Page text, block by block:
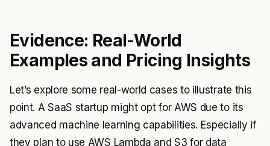
Evidence: Real-World
Examples and Pricing Insights
Let’s explore some real-world cases to illustrate this
point. A SaaS startup might opt for AWS due to its
advanced machine learning capabilities. Especially if
they plan to use AWS Lambda and S3 for data